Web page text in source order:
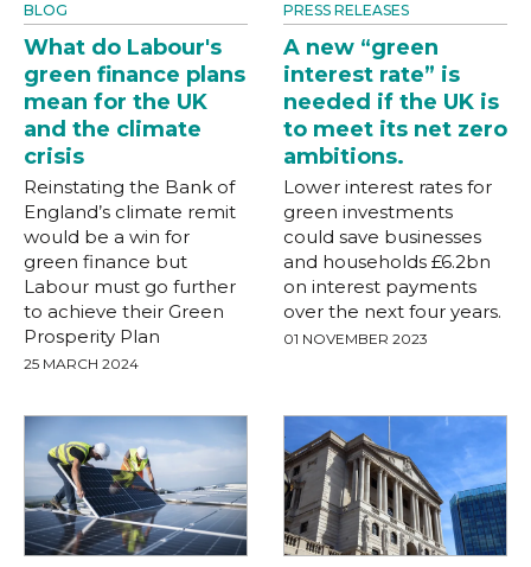
BLOG
What do Labour's
green finance plans
mean for the UK
and the climate
crisis
Reinstating the Bank of
England’s climate remit
would be a win for
green finance but
Labour must go further
to achieve their Green
Prosperity Plan
25 MARCH 2024
PRESS RELEASES
A new “green
interest rate” is
needed if the UK is
to meet its net zero
ambitions.
Lower interest rates for
green investments
could save businesses
and households £6.2bn
on interest payments
over the next four years.
01 NOVEMBER 2023